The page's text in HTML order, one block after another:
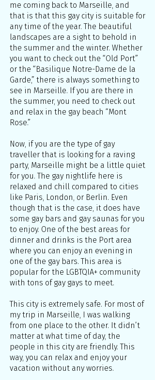
me coming back to Marseille, and
that is that this gay city is suitable for
any time of the year. The beautiful
landscapes are a sight to behold in
the summer and the winter. Whether
you want to check out the “Old Port”
or the “Basilique Notre-Dame de la
Garde,” there is always something to
see in Marseille. If you are there in
the summer, you need to check out
and relax in the gay beach “Mont
Rose.”
Now, if you are the type of gay
traveller that is looking for a raving
party, Marseille might be a little quiet
for you. The gay nightlife here is
relaxed and chill compared to cities
like Paris, London, or Berlin. Even
though that is the case, it does have
some gay bars and gay saunas for you
to enjoy. One of the best areas for
dinner and drinks is the Port area
where you can enjoy an evening in
one of the gay bars. This area is
popular for the LGBTQIA+ community
with tons of gay gays to meet.
This city is extremely safe. For most of
my trip in Marseille, I was walking
from one place to the other. It didn’t
matter at what time of day, the
people in this city are friendly. This
way, you can relax and enjoy your
vacation without any worries.